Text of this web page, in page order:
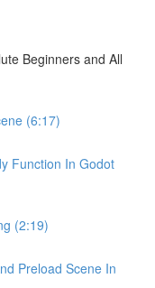
Beginners and All
(6:17)
Function In Godot
(2:19)
Preload Scene In